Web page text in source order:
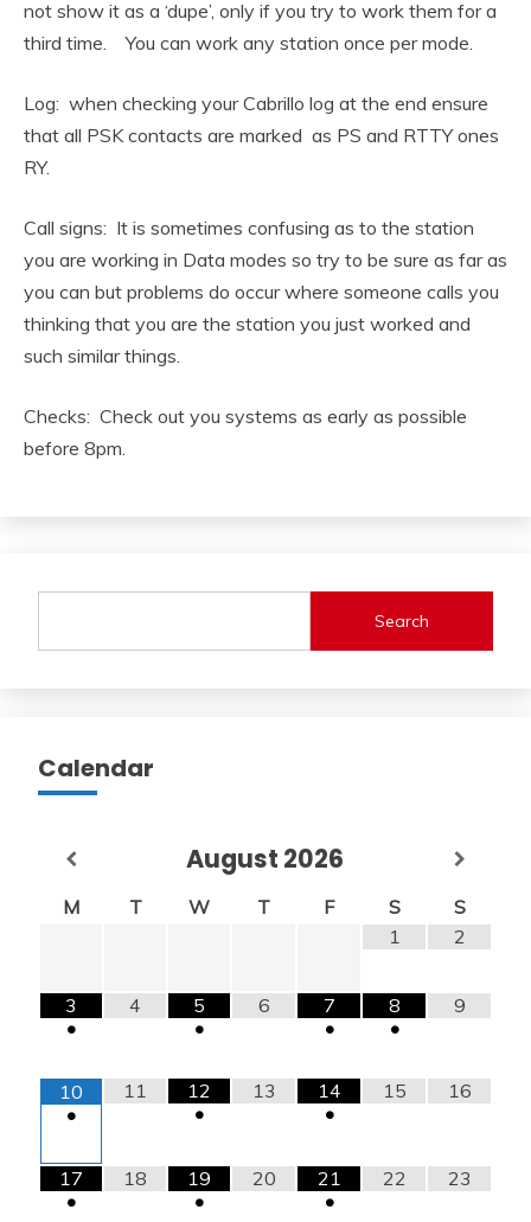
not show it as a ‘dupe’, only if you try to work them for a
third time. You can work any station once per mode.
Log: when checking your Cabrillo log at the end ensure
that all PSK contacts are marked as PS and RTTY ones
RY.
Call signs: It is sometimes confusing as to the station
you are working in Data modes so try to be sure as far as
you can but problems do occur where someone calls you
thinking that you are the station you just worked and
such similar things.
Checks: Check out you systems as early as possible
before 8pm.
Search
Calendar
August 2026
M T W T F S
S
1
2
3
•
4
5
•
6
7
•
8
•
9
10
•
11
12
•
13
14
•
15 16
17
•
18
19
•
20
21
•
22 23